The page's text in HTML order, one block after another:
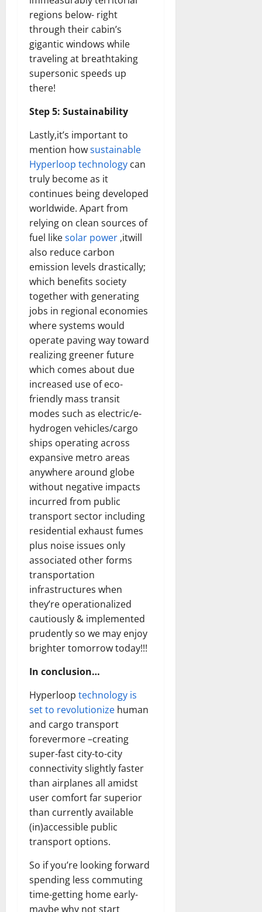
regions below- right
through their cabin’s
gigantic windows while
traveling at breathtaking
supersonic speeds up
there!
Step 5: Sustainability
Lastly,it’s important to
mention howsustainable
Hyperloop technology can
truly become as it
continues being developed
worldwide. Apart from
relying on clean sources of
fuel likesolar power ,itwill
also reduce carbon
emission levels drastically;
which benefits society
together with generating
jobs in regional economies
where systems would
operate paving way toward
realizing greener future
which comes about due
increased use of eco-
friendly mass transit
modes such as electric/e-
hydrogen vehicles/cargo
ships operating across
expansive metro areas
anywhere around globe
without negative impacts
incurred from public
transport sector including
residential exhaust fumes
plus noise issues only
associated other forms
transportation
infrastructures when
they’re operationalized
cautiously & implemented
prudently so we may enjoy
brighter tomorrow today!!!
In conclusion…
Hyperloop technology is
set to revolutionize human
and cargo transport
forevermore –creating
super-fast city-to-city
connectivity slightly faster
than airplanes all amidst
user comfort far superior
than currently available
(in)accessible public
transport options.
So if you’re looking forward
spending less commuting
time-getting home early-
maybe why not start